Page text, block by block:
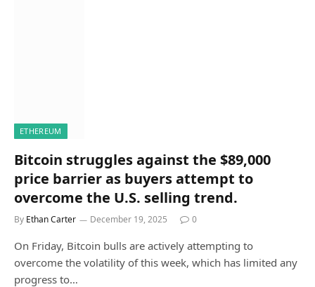
ETHEREUM
Bitcoin struggles against the $89,000
price barrier as buyers attempt to
overcome the U.S. selling trend.
By Ethan Carter December 19, 2025 0
On Friday, Bitcoin bulls are actively attempting to
overcome the volatility of this week, which has limited any
progress to…